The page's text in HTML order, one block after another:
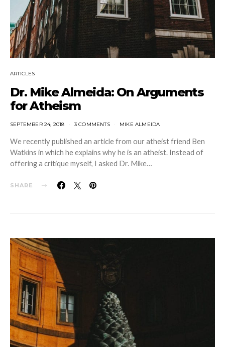
ARTICLES
Dr. Mike Almeida: On Arguments
for Atheism
SEPTEMBER 24, 2018 3 COMMENTS MIKE ALMEIDA
We recently published an article from our atheist friend Ben
Watkins in which he explains why he is an atheist. Instead of
offering a critique myself, I asked Dr. Mike…
SHARE